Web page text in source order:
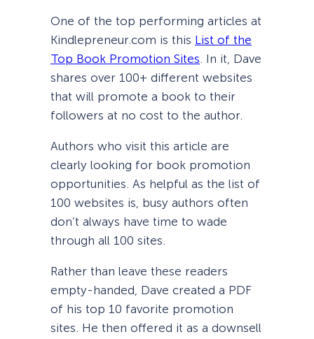
One of the top performing articles at
Kindlepreneur.com is this List of the
Top Book Promotion Sites. In it, Dave
shares over 100+ different websites
that will promote a book to their
followers at no cost to the author.
Authors who visit this article are
clearly looking for book promotion
opportunities. As helpful as the list of
100 websites is, busy authors often
don’t always have time to wade
through all 100 sites.
Rather than leave these readers
empty-handed, Dave created a PDF
of his top 10 favorite promotion
sites. He then offered it as a downsell